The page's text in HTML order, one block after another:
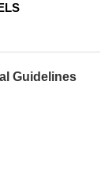
Guidelines